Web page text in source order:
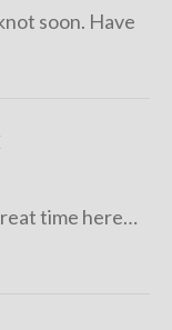
soon. Have
time here…